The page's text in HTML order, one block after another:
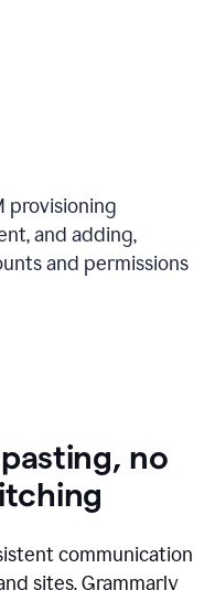
provisioning
and adding,
and permissions
no
communication
sites. Grammarly